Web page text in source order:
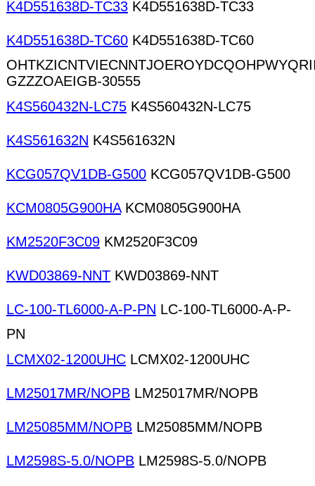
K4D551638D-TC33 K4D551638D-TC33
K4D551638D-TC60 K4D551638D-TC60
GZZZOAEIGB-30555
K4S560432N-LC75 K4S560432N-LC75
K4S561632N K4S561632N
KCG057QV1DB-G500 KCG057QV1DB-G500
KCM0805G900HAKCM0805G900HA
KM2520F3C09 KM2520F3C09
KWD03869-NNT KWD03869-NNT
LC-100-TL6000-A-P-PN LC-100-TL6000-A-P-
PN
LCMX02-1200UHC LCMX02-1200UHC
LM25017MR/NOPB LM25017MR/NOPB
LM25085MM/NOPB LM25085MM/NOPB
LM2598S-5.0/NOPB LM2598S-5.0/NOPB